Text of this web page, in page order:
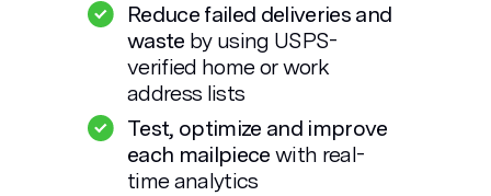
Reduce failed deliveries and
waste by using USPS-
verified home or work
address lists
Test, optimize and improve
each mailpiecewith real-
time analytics